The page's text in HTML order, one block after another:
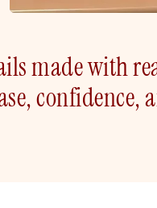
made with
confidence,